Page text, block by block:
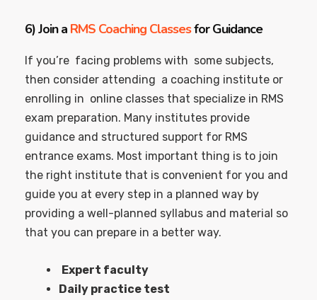
6)Join a RMS Coaching Classesfor Guidance
If you’re facing problems with some subjects,
then consider attending a coaching institute or
enrolling in online classes that specialize in RMS
exam preparation. Many institutes provide
guidance and structured support for RMS
entrance exams. Most important thing is to join
the right institute that is convenient for you and
guide you at every step in a planned way by
providing a well-planned syllabus and material so
that you can prepare in a better way.
Expert faculty
Daily practice test